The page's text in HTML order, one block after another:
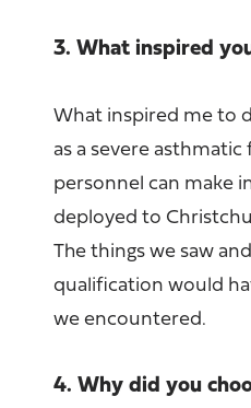
3. What inspired
What inspired me to
as a severe
personnel can make
deployed to
The things we saw
qualification would
we encountered.
4. Why did you